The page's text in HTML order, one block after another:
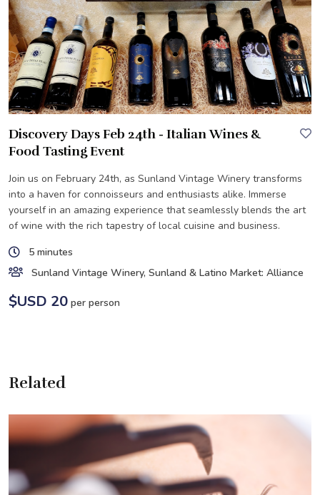
Discovery Days Feb 24th - Italian Wines &
Food Tasting Event
Join us on February 24th, as Sunland Vintage Winery transforms
into a haven for connoisseurs and enthusiasts alike. Immerse
yourself in an amazing experience that seamlessly blends the art
of wine with the rich tapestry of local cuisine and business.
5 minutes
Sunland Vintage Winery, Sunland & Latino Market: Alliance
$USD 20 per person
Related